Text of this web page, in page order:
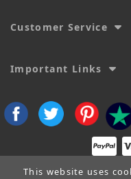
Customer Service
Important Links
This website uses